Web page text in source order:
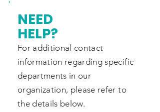
NEED
HELP?
For additional contact
information regarding specific
departments in our
organization, please refer to
the details below.